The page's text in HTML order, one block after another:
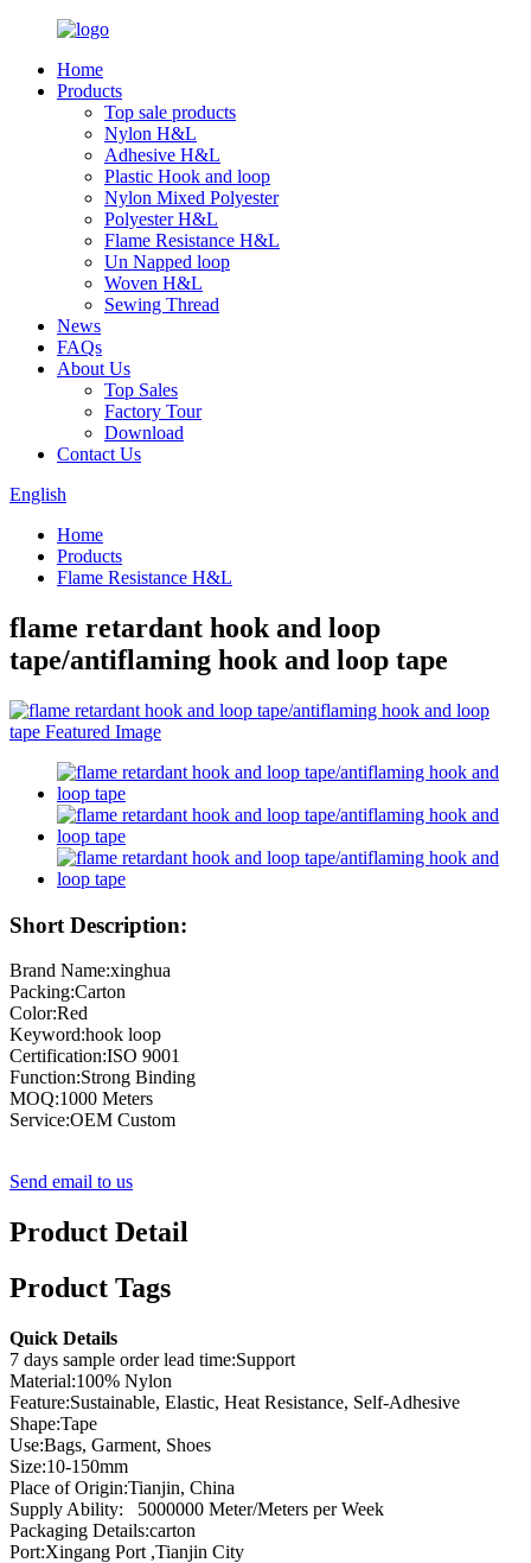
Home
Products
Top sale products
Nylon H&L
Adhesive H&L
Plastic Hook and loop
Nylon Mixed Polyester
Polyester H&L
Flame Resistance H&L
Un Napped loop
Woven H&L
Sewing Thread
News
FAQs
About Us
Top Sales
Factory Tour
Download
Contact Us
English
Home
Products
Flame Resistance H&L
flame retardant hook and loop
tape/antiflaming hook and loop tape
Short Description:
Brand Name:xinghua
Packing:Carton
Color:Red
Keyword:hook loop
Certification:ISO 9001
Function:Strong Binding
MOQ:1000 Meters
Service:OEM Custom
Send email to us
Product Detail
Product Tags
Quick Details
7 days sample order lead time:Support
Material:100% Nylon
Feature:Sustainable, Elastic, Heat Resistance, Self-Adhesive
Shape:Tape
Use:Bags, Garment, Shoes
Size:10-150mm
Place of Origin:Tianjin, China
Supply Ability: 5000000 Meter/Meters per Week
Packaging Details:carton
Port:Xingang Port ,Tianjin City